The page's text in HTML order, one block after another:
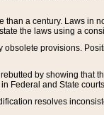
a century. Laws in
the laws using a
provisions.
by showing that
Federal and State courts.
resolves